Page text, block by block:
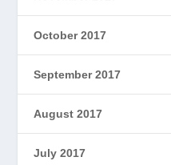
October 2017
September 2017
August 2017
July 2017